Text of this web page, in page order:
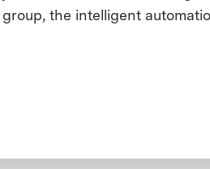
group, the intelligent